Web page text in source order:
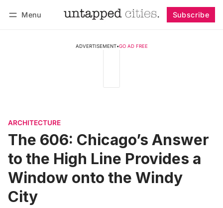
Menu Subscribe
ADVERTISEMENT•GO AD FREE
ARCHITECTURE
The 606: Chicago’s Answer
to the High Line Provides a
Window onto the Windy
City